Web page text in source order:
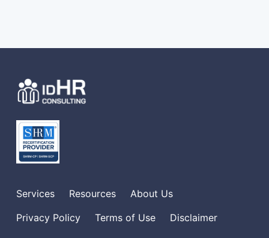
Services Resources
About Us
Privacy Policy
Terms of Use Disclaimer